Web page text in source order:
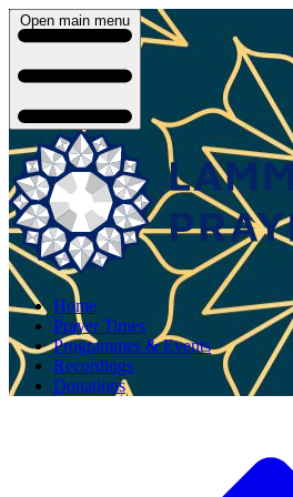
Open main menu
Home
Prayer Times
Programmes & Events
Recordings
Donations